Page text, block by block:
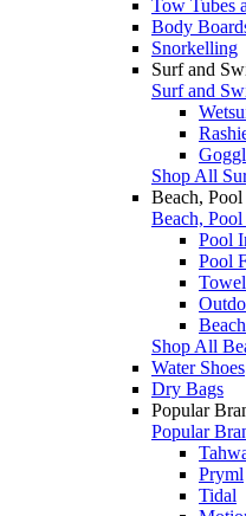
Tow Tubes
Body
Snorkelling
Surf and
Surf and
Shop All
Beach,
Beach,
Pool
Pool
Shop All
Water Shoes
Dry Bags
Popular
Popular
Pryml
Tidal